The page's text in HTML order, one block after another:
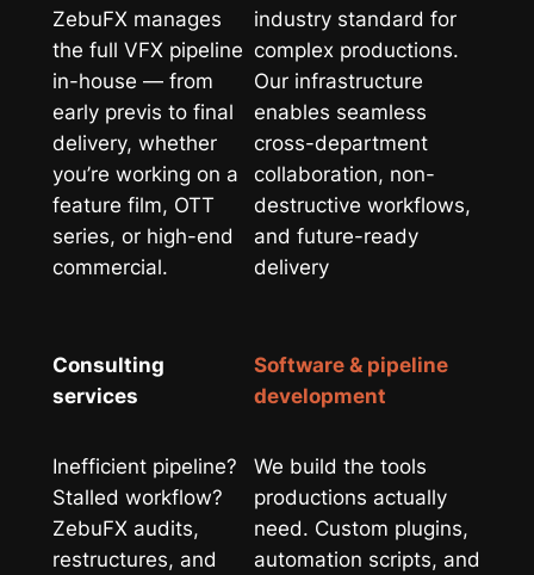
ZebuFX manages
the full VFX pipeline
in-house — from
early previs to final
delivery, whether
you’re working on a
feature film, OTT
series, or high-end
commercial.
industry standard for
complex productions.
Our infrastructure
enables seamless
cross-department
collaboration, non-
destructive workflows,
and future-ready
delivery
Consulting
services
Inefficient pipeline?
Stalled workflow?
ZebuFX audits,
restructures, and
Software & pipeline
development
We build the tools
productions actually
need. Custom plugins,
automation scripts, and